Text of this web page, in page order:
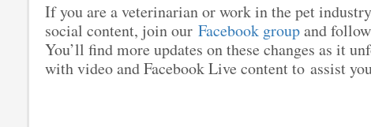
If you are a veterinarian or work in the pet
social content, join our Facebook groupand
You’ll find more updates on these changes as it
with video and Facebook Live content to assist